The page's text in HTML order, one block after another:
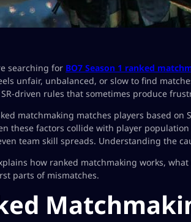
searching for BO7 Season 1 ranked
unfair, unbalanced, or slow to find
driven rules that sometimes produce
matchmaking matches players based
these factors collide with player
team skill spreads. Understanding the
how ranked matchmaking works,
parts of mismatches.